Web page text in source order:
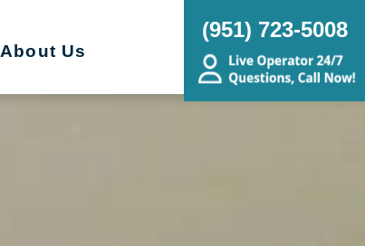
About Us
(951) 723-5008